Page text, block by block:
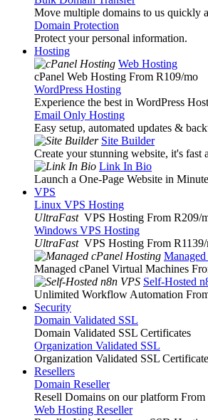
Move multiple domains to us quickly
Domain Protection
Protect your personal information.
Hosting
Web Hosting
cPanel Web Hosting From R109/mo
WordPress Hosting
Experience the best in WordPress
Email Only Hosting
Easy setup, automated updates &
Site Builder
Create your stunning website, it's fast
Link In Bio
Launch a One-Page Website in
VPS
Linux VPS Hosting
UltraFast VPS Hosting From R209/
Windows VPS Hosting
UltraFast VPS Hosting From R1139
Managed cPanel Virtual Machines
Self-Hosted
Unlimited Workflow Automation
Security
Domain Validated SSL
Domain Validated SSL Certificates
Organization Validated SSL
Organization Validated SSL
Resellers
Domain Reseller
Resell Domains on our platform From
Web Hosting Reseller